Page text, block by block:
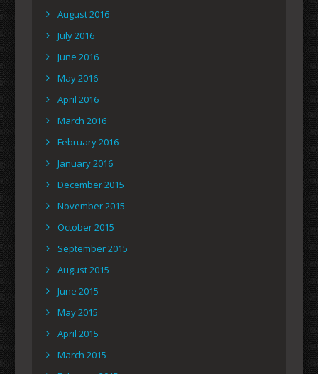
August 2016
July 2016
June 2016
May 2016
April 2016
March 2016
February 2016
January 2016
December 2015
November 2015
October 2015
September 2015
August 2015
June 2015
May 2015
April 2015
March 2015